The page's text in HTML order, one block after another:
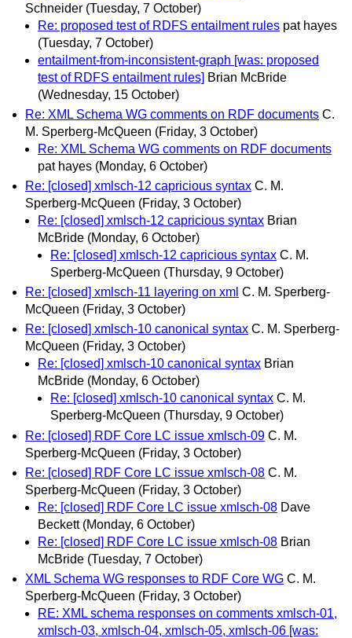
Schneider (Tuesday, 7 October)
Re: proposed test of RDFS entailment rules pat hayes
(Tuesday, 7 October)
entailment-from-inconsistent-graph [was: proposed
test of RDFS entailment rules] Brian McBride
(Wednesday, 15 October)
Re: XML Schema WG comments on RDF documents C.
M. Sperberg-McQueen (Friday, 3 October)
Re: XML Schema WG comments on RDF documents
pat hayes (Monday, 6 October)
Re: [closed] xmlsch-12 capricious syntax C. M.
Sperberg-McQueen (Friday, 3 October)
Re: [closed] xmlsch-12 capricious syntax Brian
McBride (Monday, 6 October)
Re: [closed] xmlsch-12 capricious syntax C. M.
Sperberg-McQueen (Thursday, 9 October)
Re: [closed] xmlsch-11 layering on xml C. M. Sperberg-
McQueen (Friday, 3 October)
Re: [closed] xmlsch-10 canonical syntax C. M. Sperberg-
McQueen (Friday, 3 October)
Re: [closed] xmlsch-10 canonical syntax Brian
McBride (Monday, 6 October)
Re: [closed] xmlsch-10 canonical syntax C. M.
Sperberg-McQueen (Thursday, 9 October)
Re: [closed] RDF Core LC issue xmlsch-09 C. M.
Sperberg-McQueen (Friday, 3 October)
Re: [closed] RDF Core LC issue xmlsch-08 C. M.
Sperberg-McQueen (Friday, 3 October)
Re: [closed] RDF Core LC issue xmlsch-08 Dave
Beckett (Monday, 6 October)
Re: [closed] RDF Core LC issue xmlsch-08 Brian
McBride (Tuesday, 7 October)
XML Schema WG responses to RDF Core WG C. M.
Sperberg-McQueen (Friday, 3 October)
RE: XML schema responses on comments xmlsch-01,
xmlsch-03, xmlsch-04, xmlsch-05, xmlsch-06 [was: